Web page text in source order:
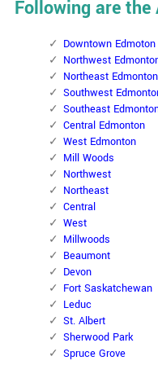
Following are the
Downtown Edmoton
Northwest
Northeast Edmonton
Southwest
Southeast
Central Edmonton
West Edmonton
Mill Woods
Northwest
Northeast
Central
West
Millwoods
Beaumont
Devon
Fort Saskatchewan
Leduc
St. Albert
Sherwood Park
Spruce Grove